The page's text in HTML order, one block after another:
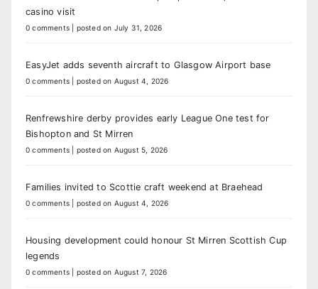
casino visit
0 comments posted on July 31, 2026
EasyJet adds seventh aircraft to Glasgow Airport base
0 comments posted on August 4, 2026
Renfrewshire derby provides early League One test for
Bishopton and St Mirren
0 comments posted on August 5, 2026
Families invited to Scottie craft weekend at Braehead
0 comments posted on August 4, 2026
Housing development could honour St Mirren Scottish Cup
legends
0 comments posted on August 7, 2026